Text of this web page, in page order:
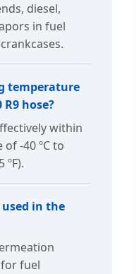
diesel,
in fuel
temperature
R9 hose?
within
-40 ºC to
ºF).
in the
for fuel